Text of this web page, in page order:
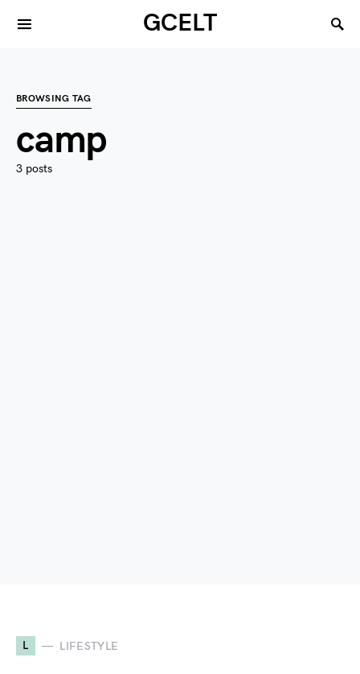
GCELT
BROWSING TAG
camp
3 posts
L LIFESTYLE